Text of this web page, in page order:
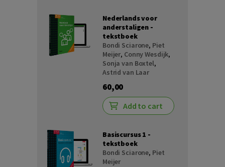
Nederlands voor
anderstaligen -
tekstboek
Bondi Sciarone, Piet
Meijer, Conny Wesdijk,
Sonja van Boxtel,
Astrid van Laar
60,00
Add to cart
Basiscursus 1 -
tekstboek
Bondi Sciarone, Piet
Meijer